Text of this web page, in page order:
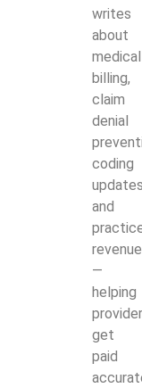
writes
about
medical
billing,
claim
denial
coding
and
revenue
—
helping
get
paid